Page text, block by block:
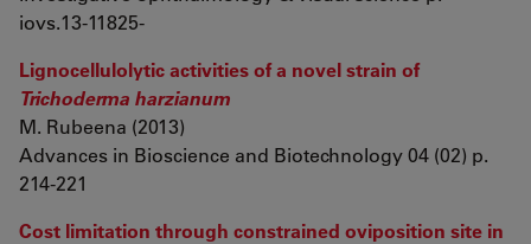
iovs.13-11825-
Lignocellulolytic activities of a novel strain of
Trichoderma harzianum
M. Rubeena (2013)
Advances in Bioscience and Biotechnology 04 (02) p.
214-221
Cost limitation through constrained oviposition site in